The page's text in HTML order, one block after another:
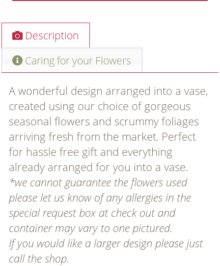
Description
Caring for your Flowers
A wonderful design arranged into a vase,
created using our choice of gorgeous
seasonal flowers and scrummy foliages
arriving fresh from the market. Perfect
for hassle free gift and everything
already arranged for you into a vase.
*we cannot guarantee the flowers used
please let us know of any allergies in the
special request box at check out and
container may vary to one pictured.
If you would like a larger design please just
call the shop.